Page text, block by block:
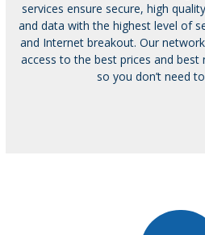
services ensure secure, high
and data with the highest level of
and Internet breakout. Our
access to the best prices and
so you don’t need